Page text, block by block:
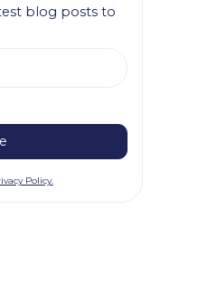
blog posts to
Policy.